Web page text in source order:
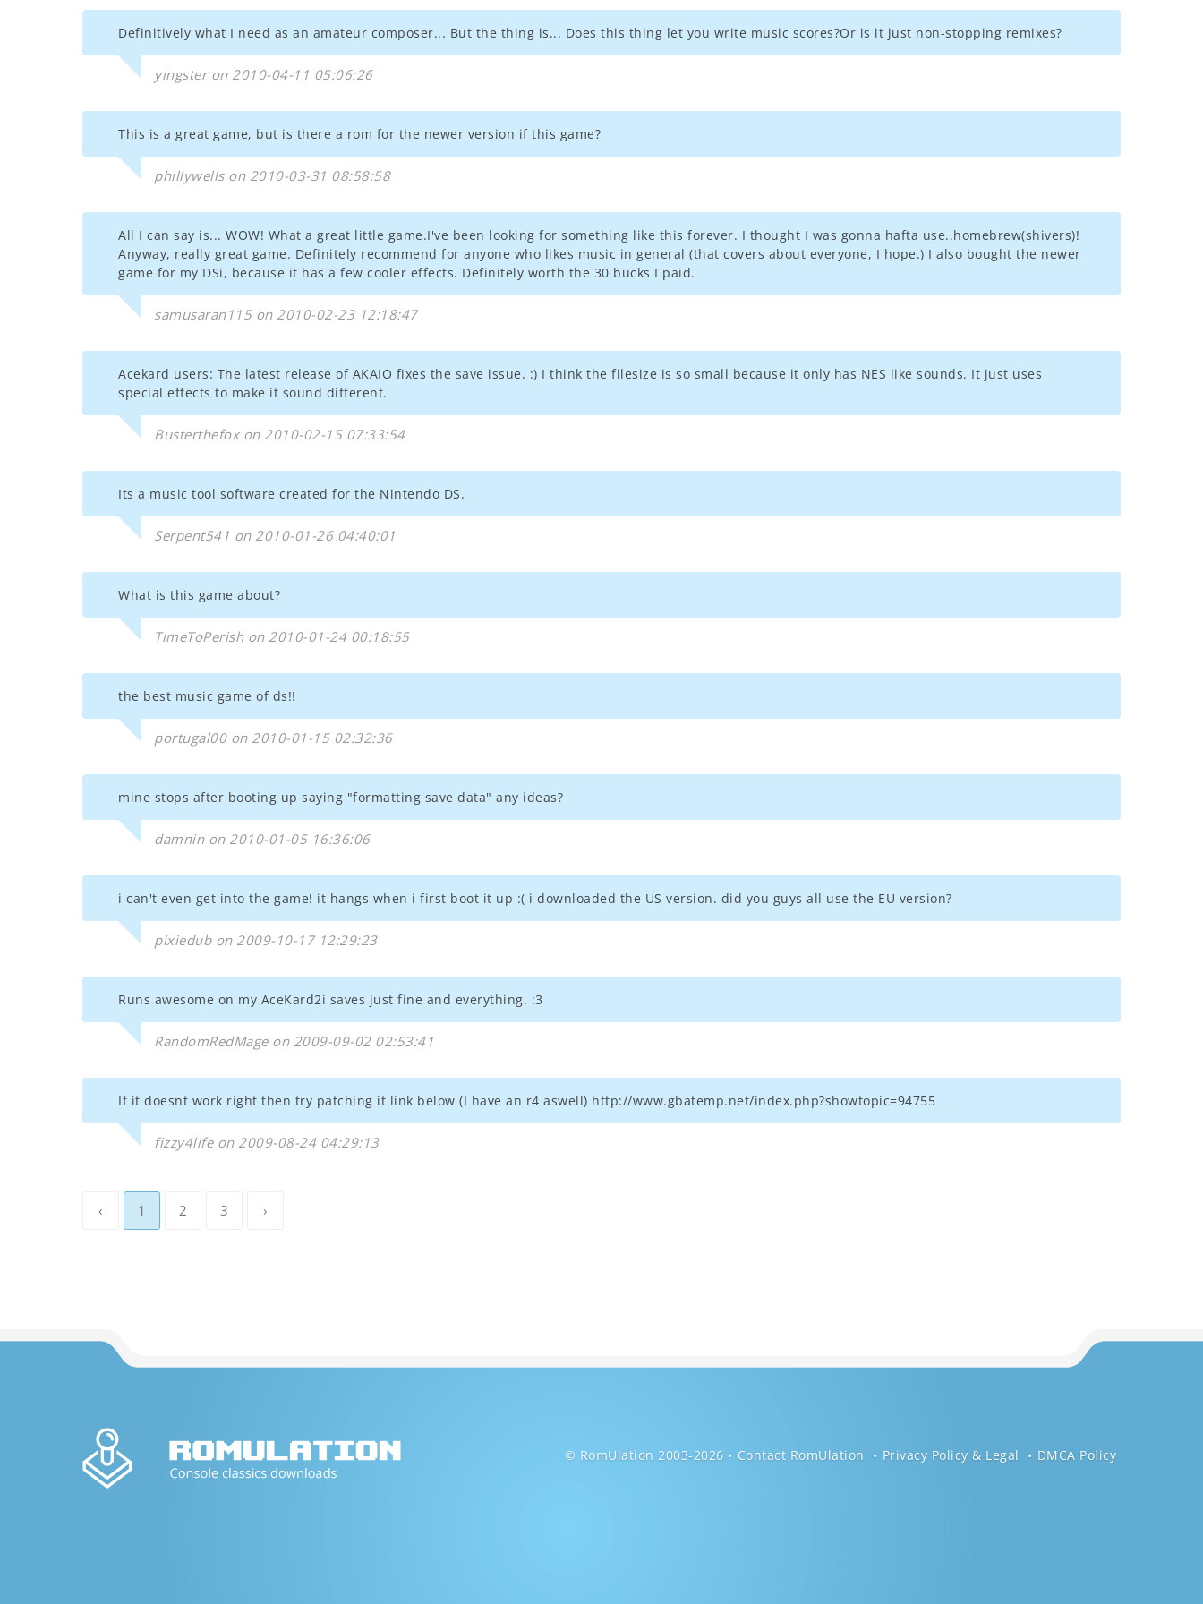
Definitively what I need as an amateur composer... But the thing is... Does this thing let you write music scores?Or is it just non-stopping remixes?
yingster on 2010-04-11 05:06:26
This is a great game, but is there a rom for the newer version if this game?
phillywells on 2010-03-31 08:58:58
All I can say is... WOW! What a great little game.I've been looking for something like this forever. I thought I was gonna hafta use..homebrew(shivers)!
Anyway, really great game. Definitely recommend for anyone who likes music in general (that covers about everyone, I hope.) I also bought the newer
game for my DSi, because it has a few cooler effects. Definitely worth the 30 bucks I paid.
samusaran115 on 2010-02-23 12:18:47
Acekard users: The latest release of AKAIO fixes the save issue. :) I think the filesize is so small because it only has NES like sounds. It just uses
special effects to make it sound different.
Busterthefox on 2010-02-15 07:33:54
Its a music tool software created for the Nintendo DS.
Serpent541 on 2010-01-26 04:40:01
What is this game about?
TimeToPerish on 2010-01-24 00:18:55
the best music game of ds!!
portugal00 on 2010-01-15 02:32:36
mine stops after booting up saying "formatting save data" any ideas?
damnin on 2010-01-05 16:36:06
i can't even get into the game! it hangs when i first boot it up :( i downloaded the US version. did you guys all use the EU version?
pixiedub on 2009-10-17 12:29:23
Runs awesome on my AceKard2i saves just fine and everything. :3
RandomRedMage on 2009-09-02 02:53:41
If it doesnt work right then try patching it link below (I have an r4 aswell) http://www.gbatemp.net/index.php?showtopic=94755
fizzy4life on 2009-08-24 04:29:13
‹ 1 2 3 ›
© RomUlation 2003-2026 Contact RomUlation Privacy Policy & Legal DMCA Policy